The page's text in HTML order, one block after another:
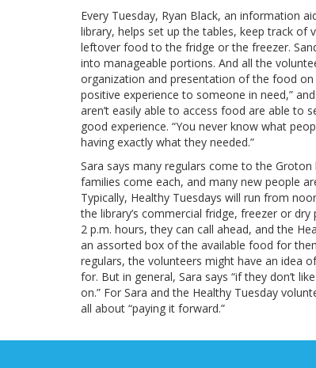
Every Tuesday, Ryan Black, an information
library, helps set up the tables, keep track of
leftover food to the fridge or the freezer.
into manageable portions. And all the
organization and presentation of the food on
positive experience to someone in need,”
aren’t easily able to access food are able to
good experience. “You never know what
having exactly what they needed.”
Sara says many regulars come to the Groton
families come each, and many new people
Typically, Healthy Tuesdays will run from
the library’s commercial fridge, freezer or
2 p.m. hours, they can call ahead, and the
an assorted box of the available food for
regulars, the volunteers might have an idea
for. But in general, Sara says “if they don’t
on.” For Sara and the Healthy Tuesday
all about “paying it forward.”